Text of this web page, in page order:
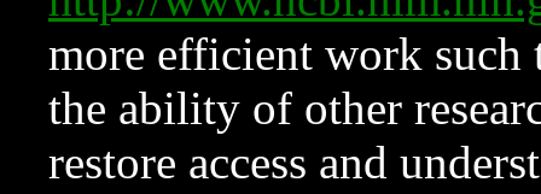
more efficient work such
the ability of other
restore access and